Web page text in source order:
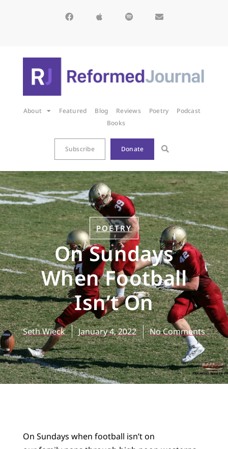
About Featured Blog Reviews Poetry
Podcast
Books
Subscribe Donate
POETRY
On Sundays
When Football
Isn’t On
Seth Wieck January 4, 2022 No Comments
On Sundays when football isn’t on